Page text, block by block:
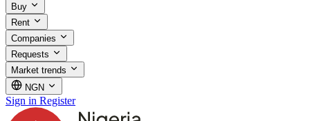
Buy
Rent
Companies
Requests
Market trends
NGN
Sign in Register